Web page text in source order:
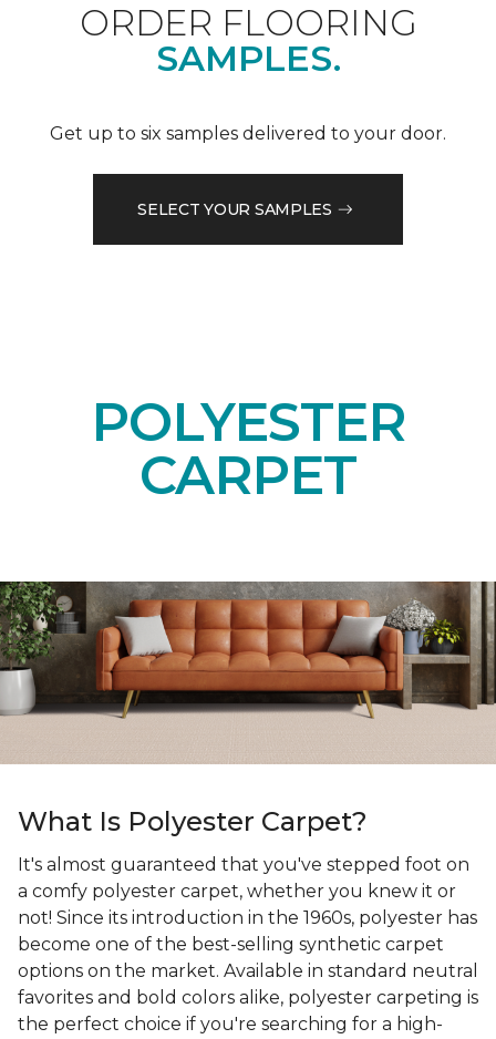
ORDER FLOORING
SAMPLES.
Get up to six samples delivered to your door.
SELECT YOUR SAMPLES
POLYESTER
CARPET
What Is Polyester Carpet?
It's almost guaranteed that you've stepped foot on
a comfy polyester carpet, whether you knew it or
not! Since its introduction in the 1960s, polyester has
become one of the best-selling synthetic carpet
options on the market. Available in standard neutral
favorites and bold colors alike, polyester carpeting is
the perfect choice if you're searching for a high-